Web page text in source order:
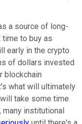
a source of long-
time to buy as
early in the crypto
of dollars invested
blockchain
what will ultimately
take some time
many institutional